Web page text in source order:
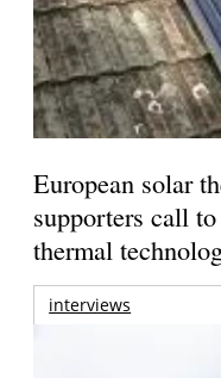
European solar
supporters call
thermal
interviews